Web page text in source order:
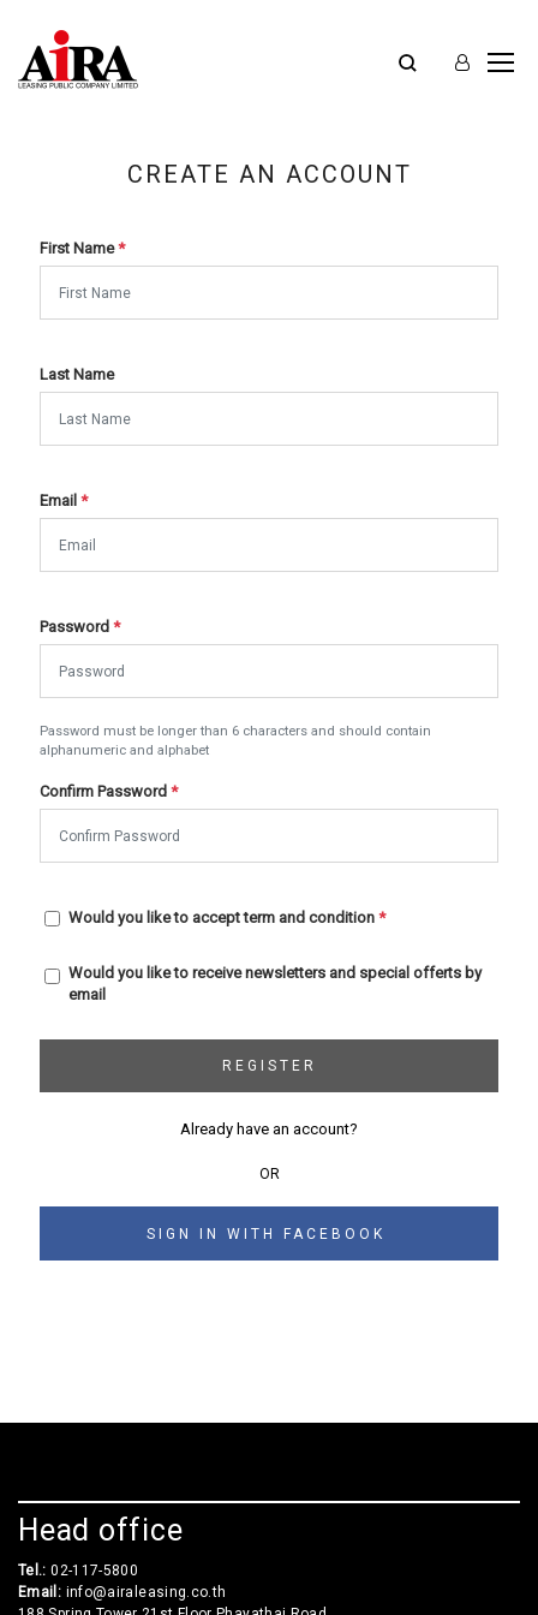
CREATE AN ACCOUNT
First Name*
Last Name
Email*
Password*
Password must be longer than 6 characters and should contain
alphanumeric and alphabet
Confirm Password*
Would you like to accept term and condition*
Would you like to receive newsletters and special offerts by
email
REGISTER
Already have an account?
OR
SIGN IN WITH FACEBOOK
Head office
Tel.: 02-117-5800
Email: info@airaleasing.co.th